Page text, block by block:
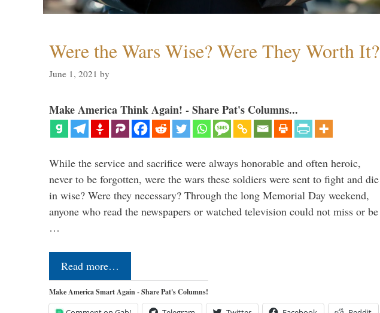
Were the Wars Wise? Were They Worth It?
June 1, 2021 by
Make America Think Again! - Share Pat's Columns...
While the service and sacrifice were always honorable and often heroic,
never to be forgotten, were the wars these soldiers were sent to fight and die
in wise? Were they necessary? Through the long Memorial Day weekend,
anyone who read the newspapers or watched television could not miss or be
…
Read more…
Make America Smart Again - Share Pat's Columns!